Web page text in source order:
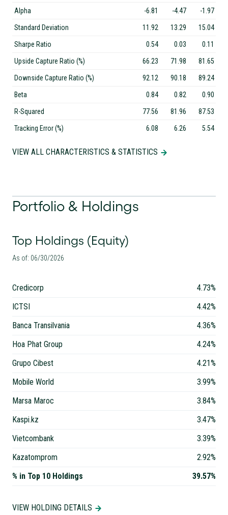
Alpha -6.81 -4.47 -1.97
Standard Deviation 11.92 13.29 15.04
Sharpe Ratio 0.54 0.03 0.11
Upside Capture Ratio (%) 66.23 71.98 81.65
Downside Capture Ratio (%) 92.12 90.18 89.24
Beta 0.84 0.82 0.90
R-Squared 77.56 81.96 87.53
Tracking Error (%) 6.08 6.26 5.54
VIEW ALL CHARACTERISTICS & STATISTICS
Portfolio & Holdings
Top Holdings (Equity)
As of: 06/30/2026
Credicorp
4.73%
ICTSI
4.42%
Banca Transilvania
4.36%
Hoa Phat Group
4.24%
Grupo Cibest
4.21%
Mobile World
3.99%
Marsa Maroc
3.84%
Kaspi.kz
3.47%
Vietcombank
3.39%
Kazatomprom
2.92%
% in Top 10 Holdings
39.57%
VIEW HOLDING DETAILS